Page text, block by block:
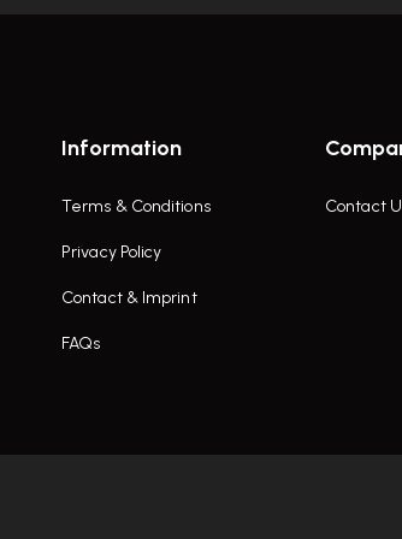
Information
Terms & Conditions
Privacy Policy
Contact & Imprint
FAQs
Contact